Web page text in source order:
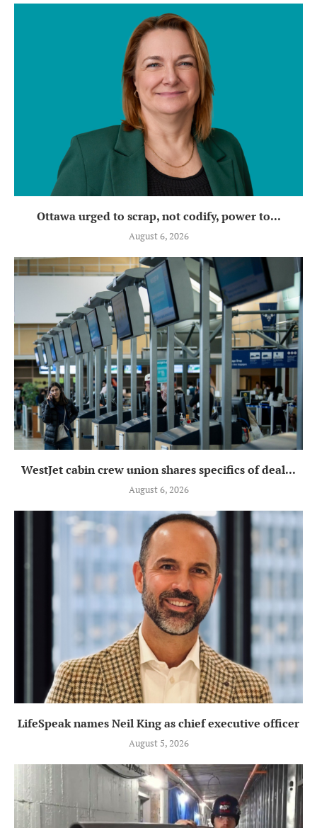
Ottawa urged to scrap, not codify, power to...
August 6, 2026
WestJet cabin crew union shares specifics of deal...
August 6, 2026
LifeSpeak names Neil King as chief executive officer
August 5, 2026